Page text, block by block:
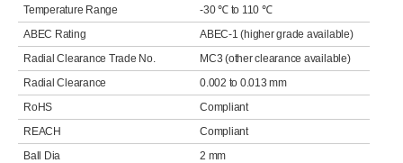
Temperature Range
-30 ℃ to 110 ℃
ABEC Rating
ABEC-1 (higher grade available)
Radial Clearance Trade No.
MC3 (other clearance available)
Radial Clearance
0.002 to 0.013 mm
RoHS
Compliant
REACH
Compliant
Ball Dia
2 mm